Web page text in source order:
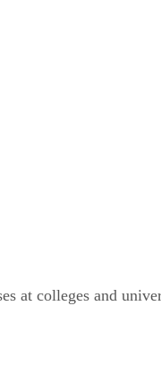
at colleges and